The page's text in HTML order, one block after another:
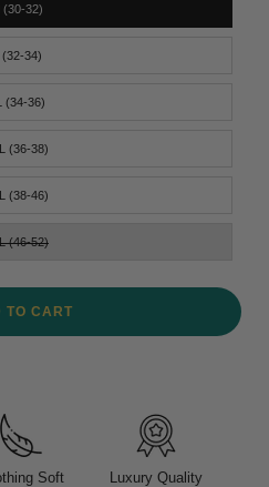
(30-32)
(32-34)
(34-36)
(36-38)
(38-46)
(46-52)
TO CART
Soft Luxury Quality